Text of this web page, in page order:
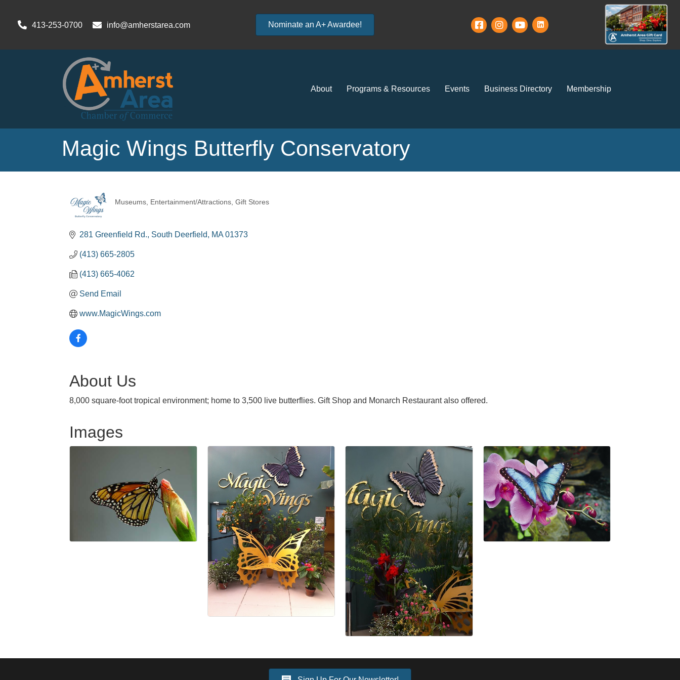
413-253-0700 info@amherstarea.com Nominate an A+ Awardee!
About Programs & Resources Events Business Directory Membership
Magic Wings Butterfly Conservatory
Museums Entertainment/Attractions Gift Stores
281 Greenfield Rd. South Deerfield MA 01373
(413) 665-2805
(413) 665-4062
Send Email
www.MagicWings.com
About Us
8,000 square-foot tropical environment; home to 3,500 live butterflies. Gift Shop and Monarch Restaurant also offered.
Images